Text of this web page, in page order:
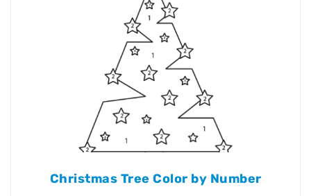
Christmas Tree Color by Number